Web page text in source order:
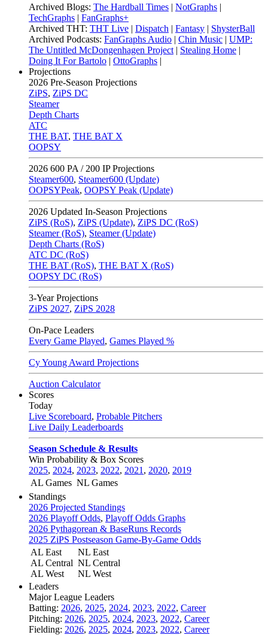
Archived Blogs: The Hardball Times | NotGraphs |
TechGraphs | FanGraphs+
Archived THT: THT Live | Dispatch | Fantasy | ShysterBall
Archived Podcasts: FanGraphs Audio | Chin Music | UMP:
The Untitled McDongenhagen Project | Stealing Home |
Doing It For Bartolo | OttoGraphs |
Projections
2026 Pre-Season Projections
ZiPS, ZiPS DC
Steamer
Depth Charts
ATC
THE BAT, THE BAT X
OOPSY
2026 600 PA / 200 IP Projections
Steamer600, Steamer600 (Update)
OOPSYPeak, OOPSY Peak (Update)
2026 Updated In-Season Projections
ZiPS (RoS), ZiPS (Update), ZiPS DC (RoS)
Steamer (RoS), Steamer (Update)
Depth Charts (RoS)
ATC DC (RoS)
THE BAT (RoS), THE BAT X (RoS)
OOPSY DC (RoS)
3-Year Projections
ZiPS 2027, ZiPS 2028
On-Pace Leaders
Every Game Played, Games Played %
Cy Young Award Projections
Auction Calculator
Scores
Today
Live Scoreboard, Probable Pitchers
Live Daily Leaderboards
Season Schedule & Results
Win Probability & Box Scores
2025, 2024, 2023, 2022, 2021 , 2020, 2019
AL Games NL Games
Standings
2026 Projected Standings
2026 Playoff Odds, Playoff Odds Graphs
2026 Pythagorean & BaseRuns Records
2025 ZiPS Postseason Game-By-Game Odds
AL East
AL Central
AL West
NL East
NL Central
NL West
Leaders
Major League Leaders
Batting: 2026, 2025, 2024, 2023, 2022, Career
Pitching: 2026, 2025, 2024, 2023, 2022, Career
Fielding: 2026, 2025, 2024, 2023, 2022, Career